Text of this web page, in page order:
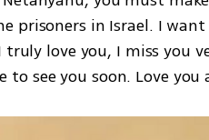
prisoners in Israel. I
love you, I miss you
see you soon. Love you